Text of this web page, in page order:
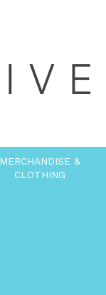
MERCHANDISE &
CLOTHING